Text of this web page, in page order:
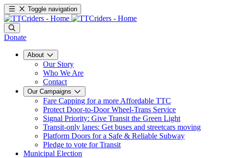
Toggle navigation
Donate
About
Our Story
Who We Are
Contact
Our Campaigns
Fare Capping for a more Affordable TTC
Protect Door-to-Door Wheel-Trans Service
Signal Priority: Give Transit the Green Light
Transit-only lanes: Get buses and streetcars moving
Platform Doors for a Safe & Reliable Subway
Pledge to vote for Transit
Municipal Election